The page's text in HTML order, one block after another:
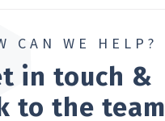
CAN WE HELP?
in touch &
to the team